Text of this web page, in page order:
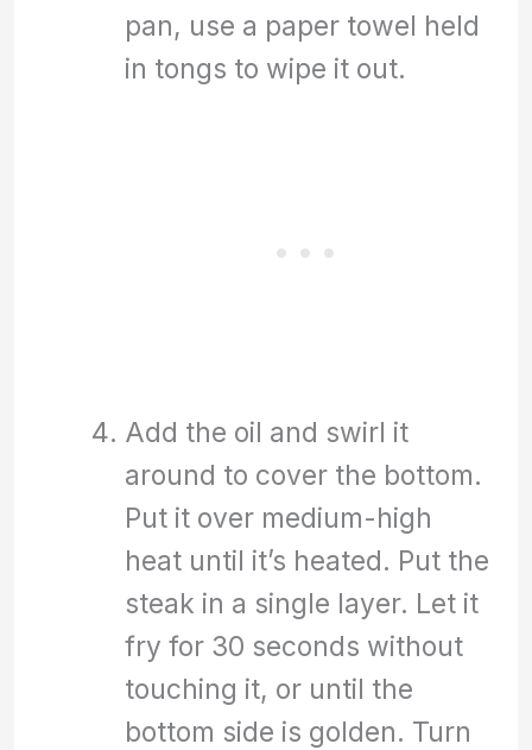
pan, use a paper towel held
in tongs to wipe it out.
Add the oil and swirl it
around to cover the bottom.
Put it over medium-high
heat until it’s heated. Put the
steak in a single layer. Let it
fry for 30 seconds without
touching it, or until the
bottom side is golden. Turn